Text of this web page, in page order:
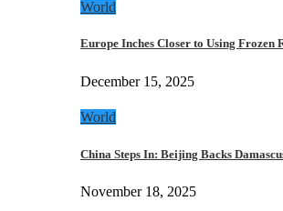
World
Europe Inches Closer to Using Frozen
December 15, 2025
World
China Steps In: Beijing Backs
November 18, 2025